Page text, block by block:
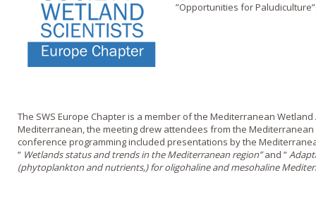
”Opportunities for
The SWS Europe Chapter is a member of the Mediterranean
Mediterranean, the meeting drew attendees from the
conference programming included presentations by the
” Wetlands status and trends in the Mediterranean region”and ”
(phytoplankton and nutrients,) for oligohaline and mesohaline